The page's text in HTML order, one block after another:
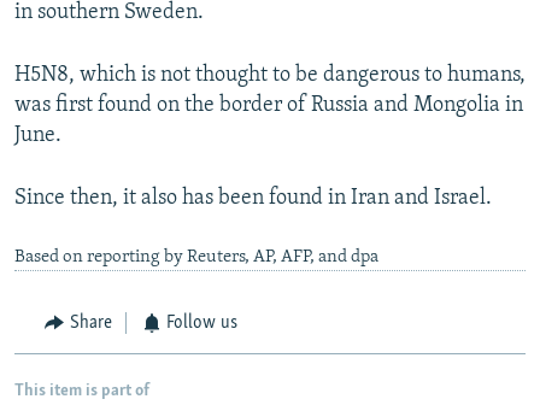
in southern Sweden.
H5N8, which is not thought to be dangerous to humans,
was first found on the border of Russia and Mongolia in
June.
Since then, it also has been found in Iran and Israel.
Based on reporting by Reuters, AP, AFP, and dpa
Share Follow us
This item is part of